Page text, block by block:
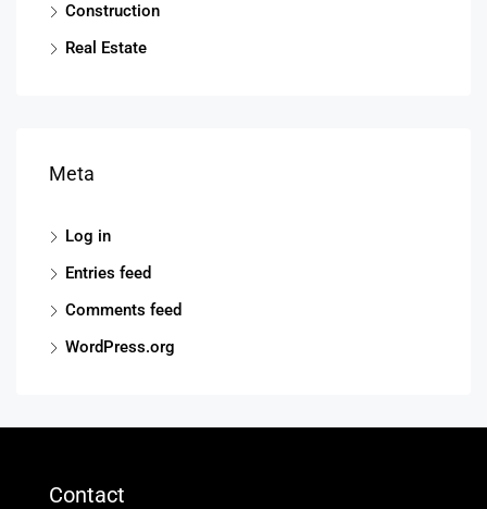
Construction
Real Estate
Meta
Log in
Entries feed
Comments feed
WordPress.org
Contact